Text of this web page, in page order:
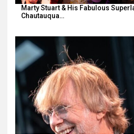
Marty Stuart & His Fabulous
Chautauqua…